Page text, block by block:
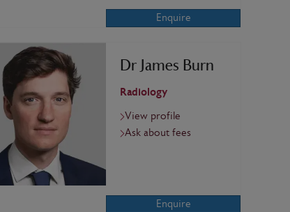
Enquire
Dr James Burn
Radiology
View profile
Ask about fees
Enquire